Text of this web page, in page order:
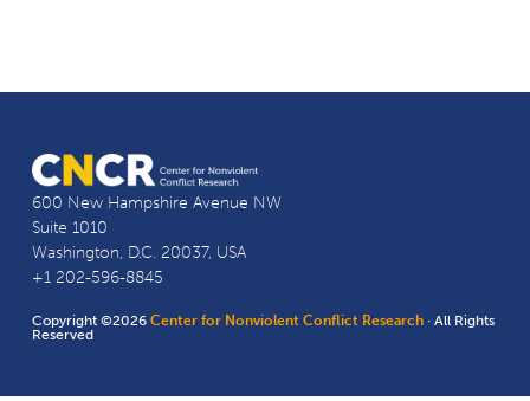
600 New Hampshire Avenue NW
Suite 1010
Washington, D.C. 20037, USA
+1 202-596-8845
Copyright ©2026Center for Nonviolent Conflict Research · All Rights
Reserved